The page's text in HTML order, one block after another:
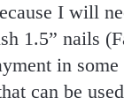
I will
1.5” nails
in
can be